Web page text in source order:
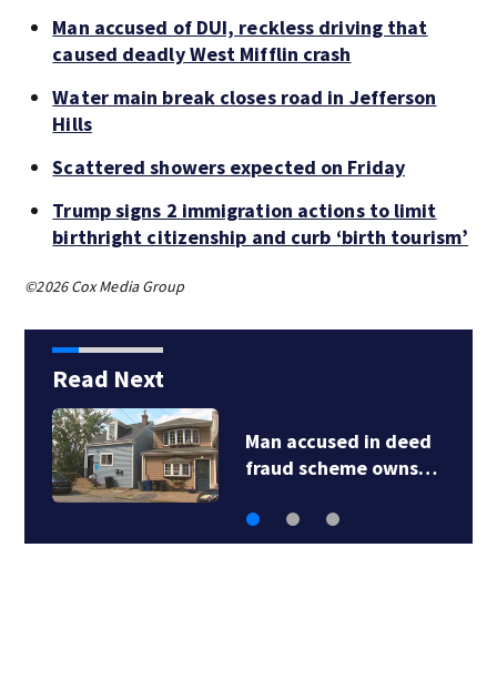
Man accused of DUI, reckless driving that
caused deadly West Mifflin crash
Water main break closes road in Jefferson
Hills
Scattered showers expected on Friday
Trump signs 2 immigration actions to limit
birthright citizenship and curb ‘birth tourism’
©2026 Cox Media Group
Read Next
Man accused in deed
fraud scheme owns…